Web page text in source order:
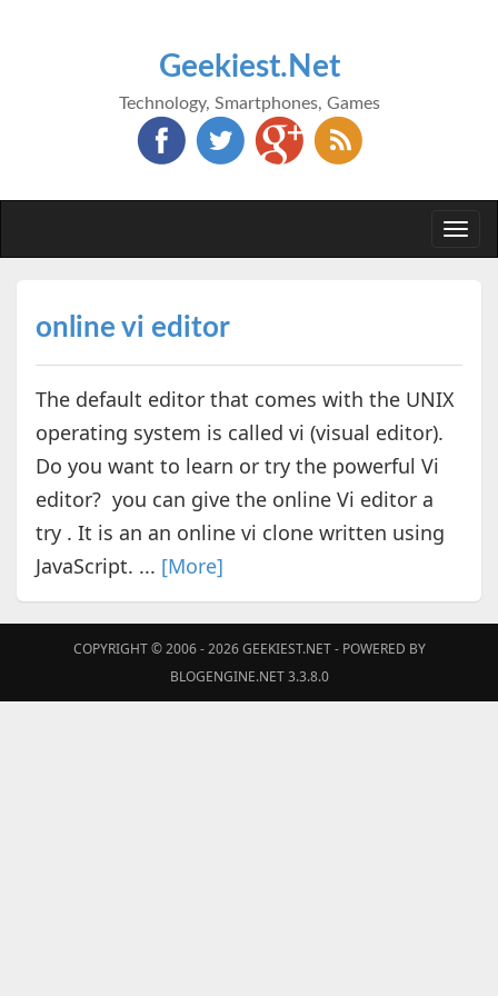
Geekiest.Net
Technology, Smartphones, Games
online vi editor
The default editor that comes with the UNIX
operating system is called vi (visual editor).
Do you want to learn or try the powerful Vi
editor? you can give the online Vi editor a
try . It is an an online vi clone written using
JavaScript. ... [More]
COPYRIGHT © 2006 - 2026GEEKIEST.NET- POWERED BY
BLOGENGINE.NET 3.3.8.0